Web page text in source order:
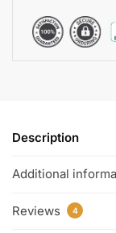
Description
Additional
Reviews 4